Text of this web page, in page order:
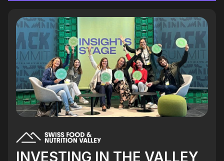
INVESTING IN THE VALLEY